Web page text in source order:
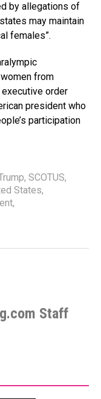
by allegations of
may maintain
females”.
from
executive order
president who
participation
, SCOTUS,
States,
,
Staff